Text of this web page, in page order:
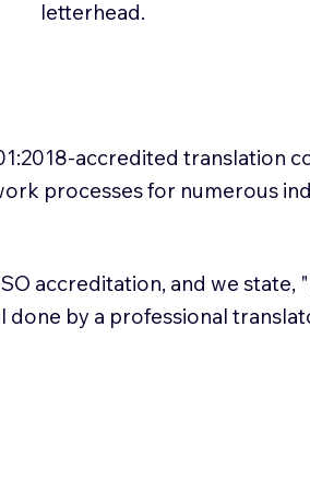
letterhead.
accredited translation
processes for numerous
accreditation, and we state,
by a professional